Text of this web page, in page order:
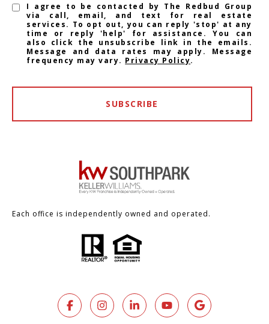
I agree to be contacted by The Redbud Group
via call, email, and text for real estate
services. To opt out, you can reply 'stop' at any
time or reply 'help' for assistance. You can
also click the unsubscribe link in the emails.
Message and data rates may apply. Message
frequency may vary. Privacy Policy.
SUBSCRIBE
Each office is independently owned and operated.